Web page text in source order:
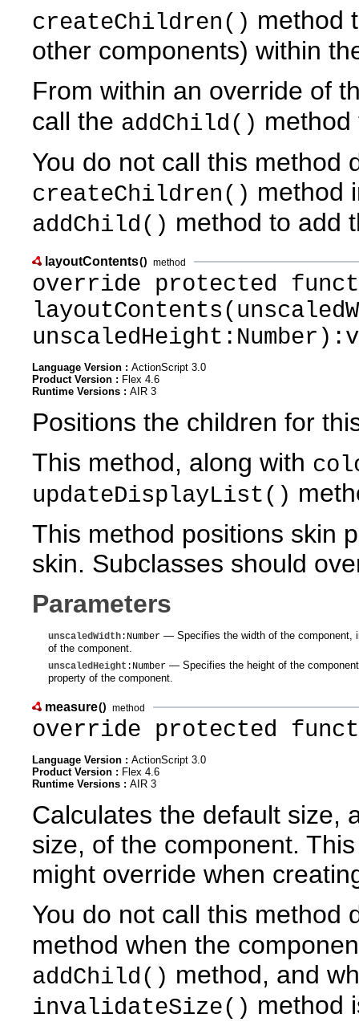
createChildren() method
other components) within
From within an override of
call the addChild()
You do not call this method
createChildren() method
addChild() method to add
layoutContents() method
override protected
Language Version : ActionScript 3.0
Product Version : Flex 4.6
Runtime Versions : AIR 3
Positions the children for
This method, along with
updateDisplayList()
This method positions skin
skin. Subclasses should
Parameters
unscaledWidth:Number — Specifies the width of the component,
of the component.
unscaledHeight :Number — Specifies the height of the
property of the component.
measure() method
override protected
Language Version : ActionScript 3.0
Product Version : Flex 4.6
Runtime Versions : AIR 3
Calculates the default size,
size, of the component.
might override when
You do not call this method
method when the
addChild() method, and
invalidateSize() method